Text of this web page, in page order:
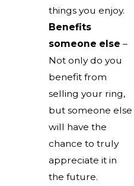
things you enjoy.
Benefits
someone else –
Not only do you
benefit from
selling your ring,
but someone else
will have the
chance to truly
appreciate it in
the future.